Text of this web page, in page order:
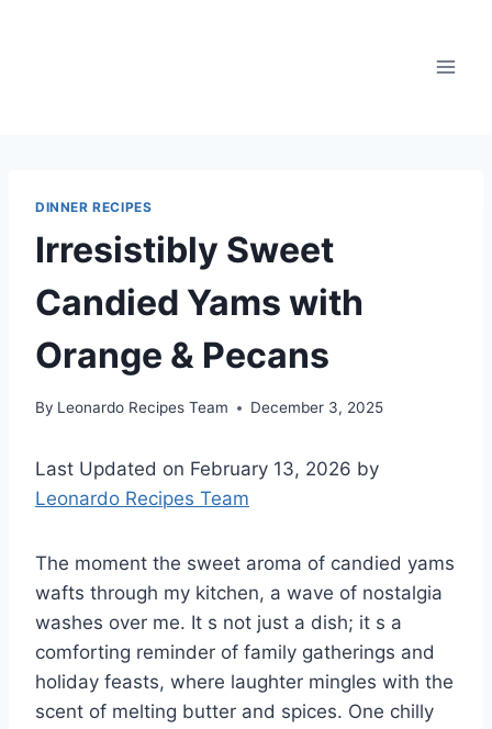
DINNER RECIPES
Irresistibly Sweet
Candied Yams with
Orange & Pecans
By Leonardo Recipes Team December 3, 2025
Last Updated on February 13, 2026 by
Leonardo Recipes Team
The moment the sweet aroma of candied yams
wafts through my kitchen, a wave of nostalgia
washes over me. It s not just a dish; it s a
comforting reminder of family gatherings and
holiday feasts, where laughter mingles with the
scent of melting butter and spices. One chilly